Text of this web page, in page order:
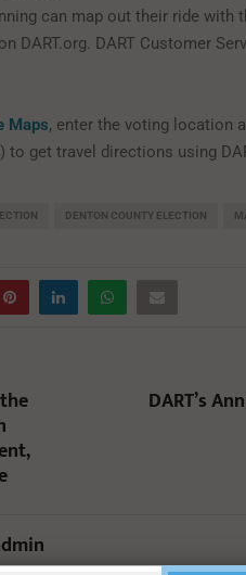
can map out their ride with
on DART.org. DART Customer
Maps, enter the voting location
get travel directions using
DENTON COUNTY ELECTION
DART’s